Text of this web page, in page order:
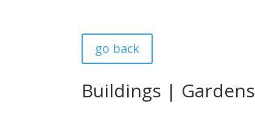
go back
Buildings | Gardens